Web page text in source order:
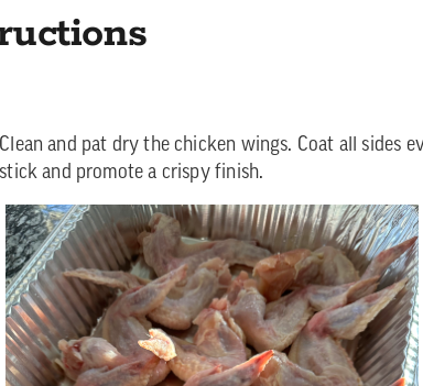
Clean and pat dry the chicken wings. Coat all sides
stick and promote a crispy finish.